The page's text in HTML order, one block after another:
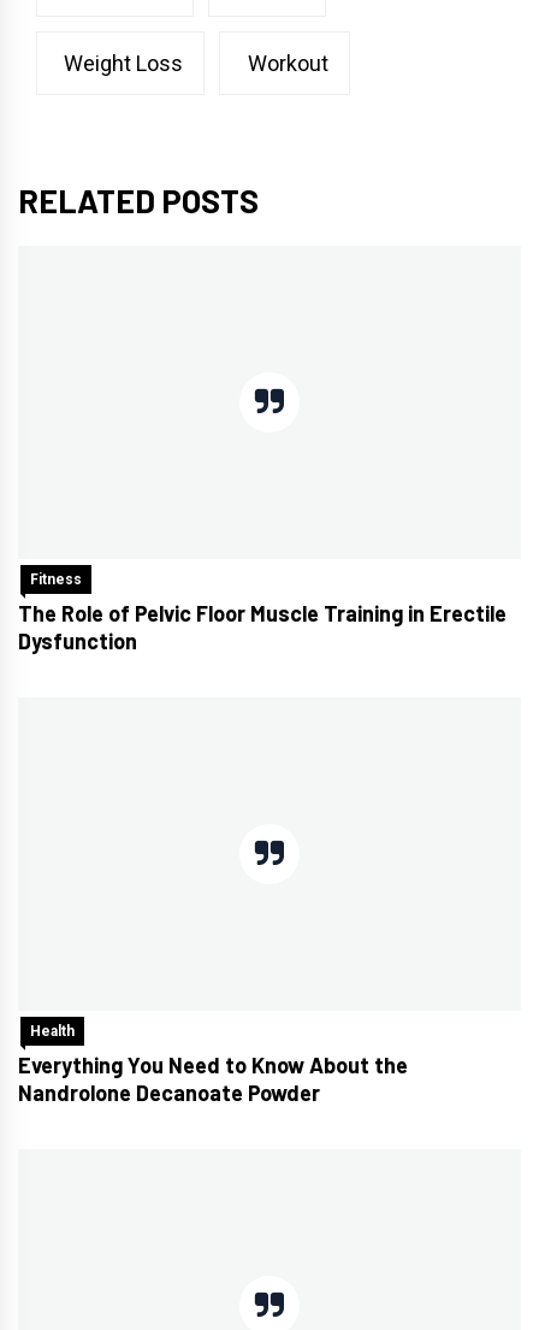
Weight Loss Workout
RELATED POSTS
Fitness
The Role of Pelvic Floor Muscle Training in Erectile
Dysfunction
Health
Everything You Need to Know About the
Nandrolone Decanoate Powder